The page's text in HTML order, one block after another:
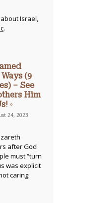
Israel,
.
(9
– See
Him
◦
24, 2023
after God
must “turn
was explicit
caring